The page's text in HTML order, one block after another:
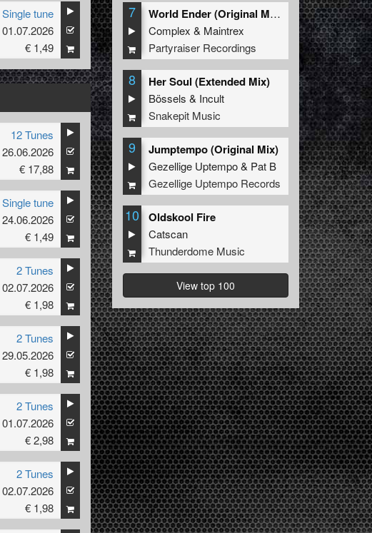
Single tune
01.07.2026
€ 1,49
12 Tunes
26.06.2026
€ 17,88
Single tune
24.06.2026
€ 1,49
2 Tunes
02.07.2026
€ 1,98
2 Tunes
29.05.2026
€ 1,98
2 Tunes
01.07.2026
€ 2,98
2 Tunes
02.07.2026
€ 1,98
7
World Ender (Original Mix)
Complex & Maintrex
Partyraiser Recordings
8 Her Soul (Extended Mix)
Bössels & Incult
Snakepit Music
9 Jumptempo (Original Mix)
Gezellige Uptempo& Pat B
Gezellige Uptempo Records
10 Oldskool Fire
Catscan
Thunderdome Music
View top 100